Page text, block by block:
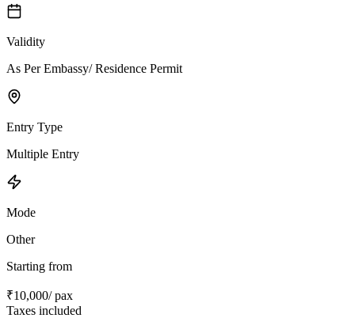
Validity
As Per Embassy/ Residence Permit
Entry Type
Multiple Entry
Mode
Other
Starting from
₹10,000/ pax
Taxes included